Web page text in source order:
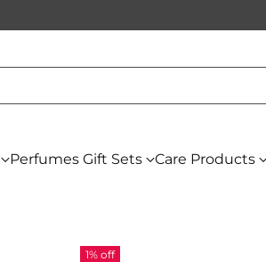
Perfumes Gift Sets Care Products
1% off